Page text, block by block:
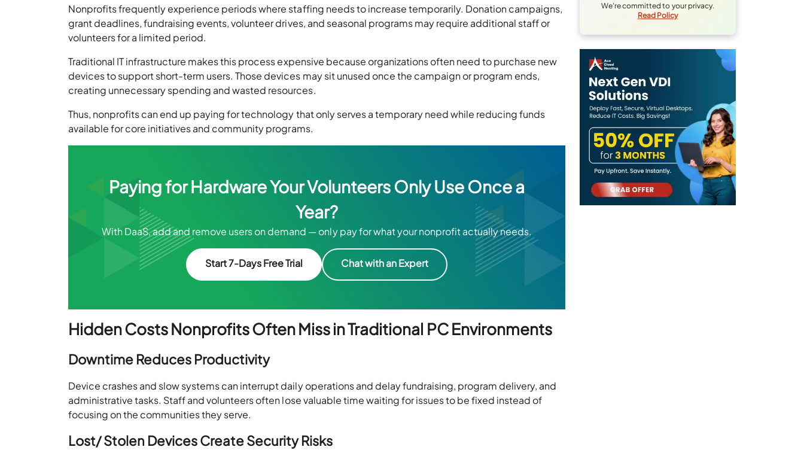
Nonprofits frequently experience periods where staffing needs to increase temporarily. Donation campaigns,
grant deadlines, fundraising events, volunteer drives, and seasonal programs may require additional staff or
volunteers for a limited period.
Traditional IT infrastructure makes this process expensive because organizations often need to purchase new
devices to support short-term users. Those devices may sit unused once the campaign or program ends,
creating unnecessary spending and wasted resources.
Thus, nonprofits can end up paying for technology that only serves a temporary need while reducing funds
available for core initiatives and community programs.
Paying for Hardware Your Volunteers Only Use Once a
Year?
With DaaS, add and remove users on demand — only pay for what your nonprofit actually needs.
Start 7-Days Free Trial Chat with an Expert
Hidden Costs Nonprofits Often Miss in Traditional PC Environments
Downtime Reduces Productivity
Device crashes and slow systems can interrupt daily operations and delay fundraising, program delivery, and
administrative tasks. Staff and volunteers often lose valuable time waiting for issues to be fixed instead of
focusing on the communities they serve.
Lost/ Stolen Devices Create Security Risks
We're committed to your privacy.
Read Policy